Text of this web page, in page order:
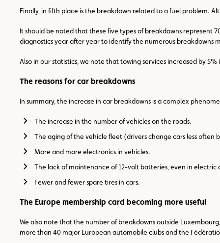
Finally, in fifth place is the breakdown related to a fuel problem.
It should be noted that these five types of breakdowns represent
diagnostics year after year to identify the numerous breakdowns
Also in our statistics, we note that towing services increased by
The reasons for car breakdowns
In summary, the increase in car breakdowns is a complex
The increase in the number of vehicles on the roads.
The aging of the vehicle fleet (drivers change cars less
More and more electronics in vehicles.
The lack of maintenance of 12-volt batteries, even in electric
Fewer and fewer spare tires in cars.
The Europe membership card becoming more useful
We also note that the number of breakdowns outside
more than 40 major European automobile clubs and the